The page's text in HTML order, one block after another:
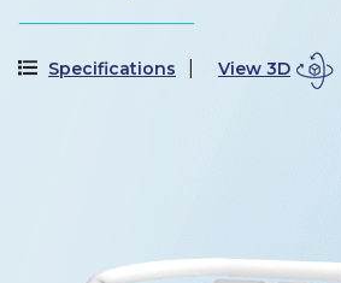
Specifications View 3D